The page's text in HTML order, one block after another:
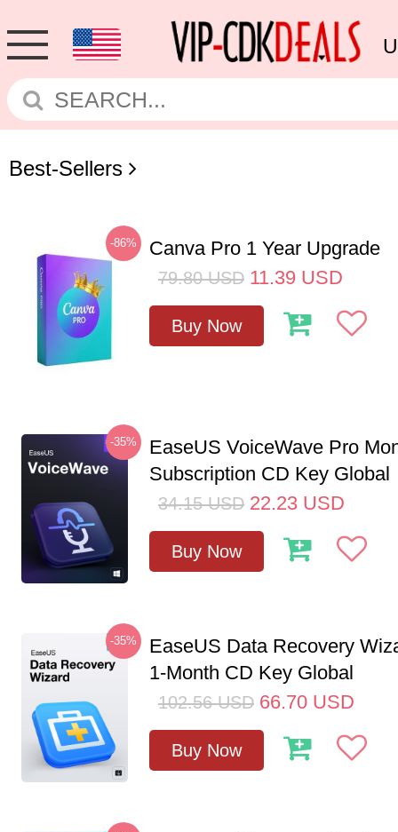
Best-Sellers
-86% Canva Pro 1 Year Upgrade
79.80 USD 11.39 USD
Buy Now
-35%
EaseUS VoiceWave Pro
Subscription CD Key Global
34.15 USD 22.23 USD
Buy Now
-35%
EaseUS Data Recovery
1-Month CD Key Global
102.56 USD 66.70 USD
Buy Now